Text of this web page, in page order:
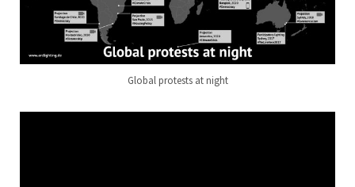
Global protests at night